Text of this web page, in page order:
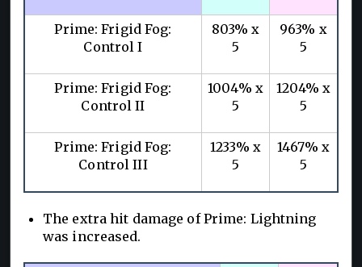
Prime: Frigid Fog:
Control I
803% x
5
963% x
5
Prime: Frigid Fog:
Control II
1004% x
5
1204% x
5
Prime: Frigid Fog:
Control III
1233% x
5
1467% x
5
The extra hit damage of Prime: Lightning
was increased.